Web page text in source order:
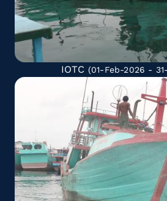
IOTC (01-Feb-2026 -